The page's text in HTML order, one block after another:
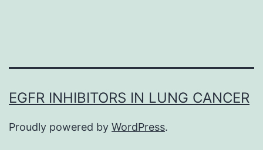
EGFR INHIBITORS IN LUNG CANCER
Proudly powered by WordPress.